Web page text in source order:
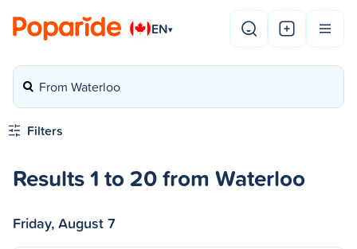
EN▾
From Waterloo
Filters
Results 1 to 20 from Waterloo
Friday, August 7